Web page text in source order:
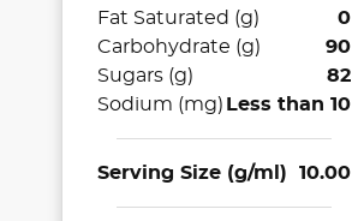
Fat Saturated (g)
0
Carbohydrate (g)
90
Sugars (g)
82
Sodium (mg) Less than 10
Serving Size (g/ml) 10.00